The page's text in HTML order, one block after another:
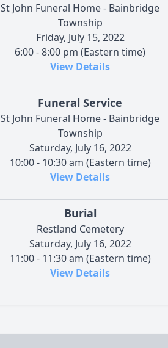
St John Funeral Home - Bainbridge
Township
Friday, July 15, 2022
6:00 - 8:00 pm (Eastern time)
View Details
Funeral Service
St John Funeral Home - Bainbridge
Township
Saturday, July 16, 2022
10:00 - 10:30 am (Eastern time)
View Details
Burial
Restland Cemetery
Saturday, July 16, 2022
11:00 - 11:30 am (Eastern time)
View Details